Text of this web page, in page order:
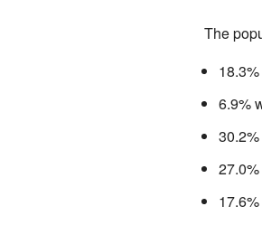
The
6.9%